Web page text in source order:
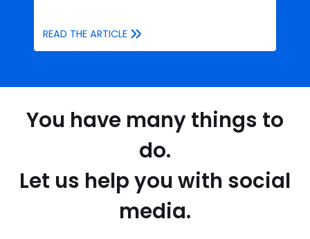
READ THE ARTICLE
You have many things to
do.
Let us help you with social
media.